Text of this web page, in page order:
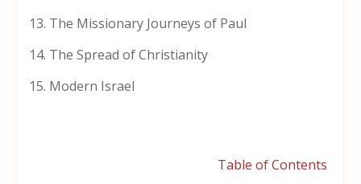
The Missionary Journeys of Paul
The Spread of Christianity
Modern Israel
Table of Contents